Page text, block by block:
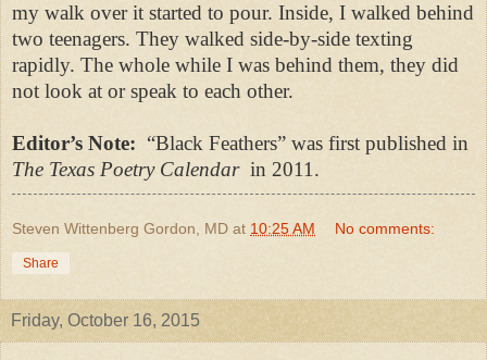
my walk over it started to pour. Inside, I walked behind
two teenagers. They walked side-by-side texting
rapidly. The whole while I was behind them, they did
not look at or speak to each other.
Editor’s Note: “Black Feathers” was first published in
The Texas Poetry Calendar in 2011.
Steven Wittenberg Gordon, MD at 10:25 AM No comments:
Share
Friday, October 16, 2015